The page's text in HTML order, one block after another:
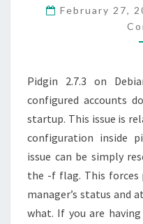
February 27,
Pidgin 2.7.3 on
configured accounts
startup. This issue is
configuration inside
issue can be simply
the -f flag. This
manager’s status
what. If you are